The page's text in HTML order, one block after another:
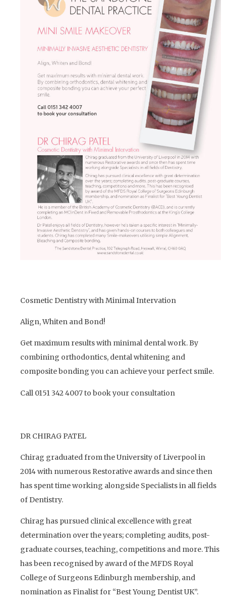
Cosmetic Dentistry with Minimal Intervation
Align, Whiten and Bond!
Get maximum results with minimal dental work. By
combining orthodontics, dental whitening and
composite bonding you can achieve your perfect smile.
Call 0151 342 4007 to book your consultation
DR CHIRAG PATEL
Chirag graduated from the University of Liverpool in
2014 with numerous Restorative awards and since then
has spent time working alongside Specialists in all fields
of Dentistry.
Chirag has pursued clinical excellence with great
determination over the years; completing audits, post-
graduate courses, teaching, competitions and more. This
has been recognised by award of the MFDS Royal
College of Surgeons Edinburgh membership, and
nomination as Finalist for “Best Young Dentist UK”.